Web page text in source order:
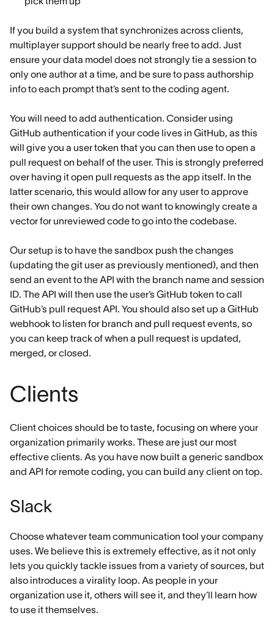
If you build a system that synchronizes across clients,
multiplayer support should be nearly free to add. Just
ensure your data model does not strongly tie a session to
only one author at a time, and be sure to pass authorship
info to each prompt that’s sent to the coding agent.
You will need to add authentication. Consider using
GitHub authentication if your code lives in GitHub, as this
will give you a user token that you can then use to open a
pull request on behalf of the user. This is strongly preferred
over having it open pull requests as the app itself. In the
latter scenario, this would allow for any user to approve
their own changes. You do not want to knowingly create a
vector for unreviewed code to go into the codebase.
Our setup is to have the sandbox push the changes
(updating the git user as previously mentioned), and then
send an event to the API with the branch name and session
ID. The API will then use the user’s GitHub token to call
GitHub’s pull request API. You should also set up a GitHub
webhook to listen for branch and pull request events, so
you can keep track of when a pull request is updated,
merged, or closed.
Clients
Client choices should be to taste, focusing on where your
organization primarily works. These are just our most
effective clients. As you have now built a generic sandbox
and API for remote coding, you can build any client on top.
Slack
Choose whatever team communication tool your company
uses. We believe this is extremely effective, as it not only
lets you quickly tackle issues from a variety of sources, but
also introduces a virality loop. As people in your
organization use it, others will see it, and they’ll learn how
to use it themselves.